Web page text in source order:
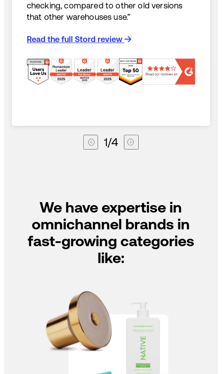
checking, compared to other old versions
that other warehouses use.”
Read the full Stord review
1/4
We have expertise in
omnichannel brands in
fast-growing categories
like: